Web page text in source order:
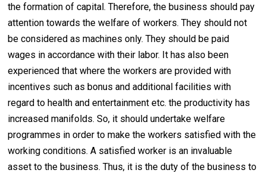
the formation of capital. Therefore, the business should pay
attention towards the welfare of workers. They should not
be considered as machines only. They should be paid
wages in accordance with their labor. It has also been
experienced that where the workers are provided with
incentives such as bonus and additional facilities with
regard to health and entertainment etc. the productivity has
increased manifolds. So, it should undertake welfare
programmes in order to make the workers satisfied with the
working conditions. A satisfied worker is an invaluable
asset to the business. Thus, it is the duty of the business to